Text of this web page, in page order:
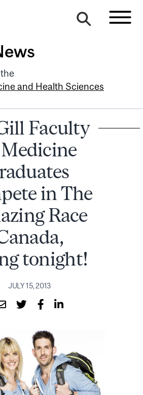
and Health Sciences
Faculty
in The
Race
tonight!
JULY 15, 2013